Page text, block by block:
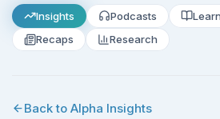
Insights Podcasts
Recaps
Research
Back to Alpha Insights